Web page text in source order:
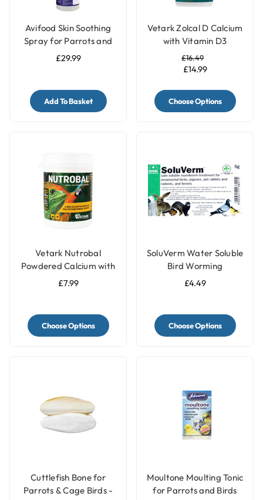
Avifood Skin Soothing
Spray for Parrots and
Birds - 250ml
£29.99
Add To Basket
Vetark Zolcal D Calcium
with Vitamin D3
Supplement for Birds
£16.49
£14.99
Choose Options
Vetark Nutrobal
Powdered Calcium with
D3 Supplement for
£7.99
Choose Options
SoluVerm Water Soluble
Bird Worming
Treatment - 5g
£4.49
Choose Options
Cuttlefish Bone for
Parrots & Cage Birds -
Moultone Moulting Tonic
for Parrots and Birds